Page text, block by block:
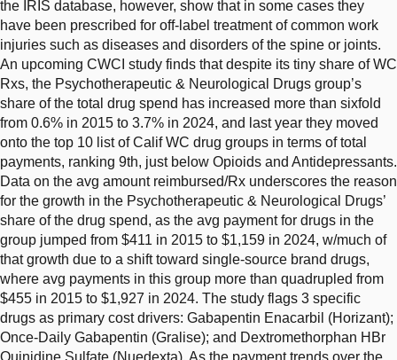
the IRIS database, however, show that in some cases they
have been prescribed for off-label treatment of common work
injuries such as diseases and disorders of the spine or joints.
An upcoming CWCI study finds that despite its tiny share of WC
Rxs, the Psychotherapeutic & Neurological Drugs group’s
share of the total drug spend has increased more than sixfold
from 0.6% in 2015 to 3.7% in 2024, and last year they moved
onto the top 10 list of Calif WC drug groups in terms of total
payments, ranking 9th, just below Opioids and Antidepressants.
Data on the avg amount reimbursed/Rx underscores the reason
for the growth in the Psychotherapeutic & Neurological Drugs’
share of the drug spend, as the avg payment for drugs in the
group jumped from $411 in 2015 to $1,159 in 2024, w/much of
that growth due to a shift toward single-source brand drugs,
where avg payments in this group more than quadrupled from
$455 in 2015 to $1,927 in 2024. The study flags 3 specific
drugs as primary cost drivers: Gabapentin Enacarbil (Horizant);
Once-Daily Gabapentin (Gralise); and Dextromethorphan HBr
Quinidine Sulfate (Nuedexta). As the payment trends over the